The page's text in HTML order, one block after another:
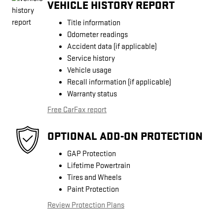
VEHICLE HISTORY REPORT
Title information
Odometer readings
Accident data (if applicable)
Service history
Vehicle usage
Recall information (if applicable)
Warranty status
Free CarFax report
OPTIONAL ADD-ON PROTECTION
GAP Protection
Lifetime Powertrain
Tires and Wheels
Paint Protection
Review Protection Plans